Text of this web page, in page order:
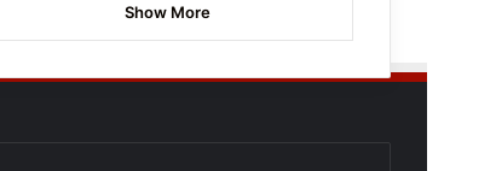
Show More